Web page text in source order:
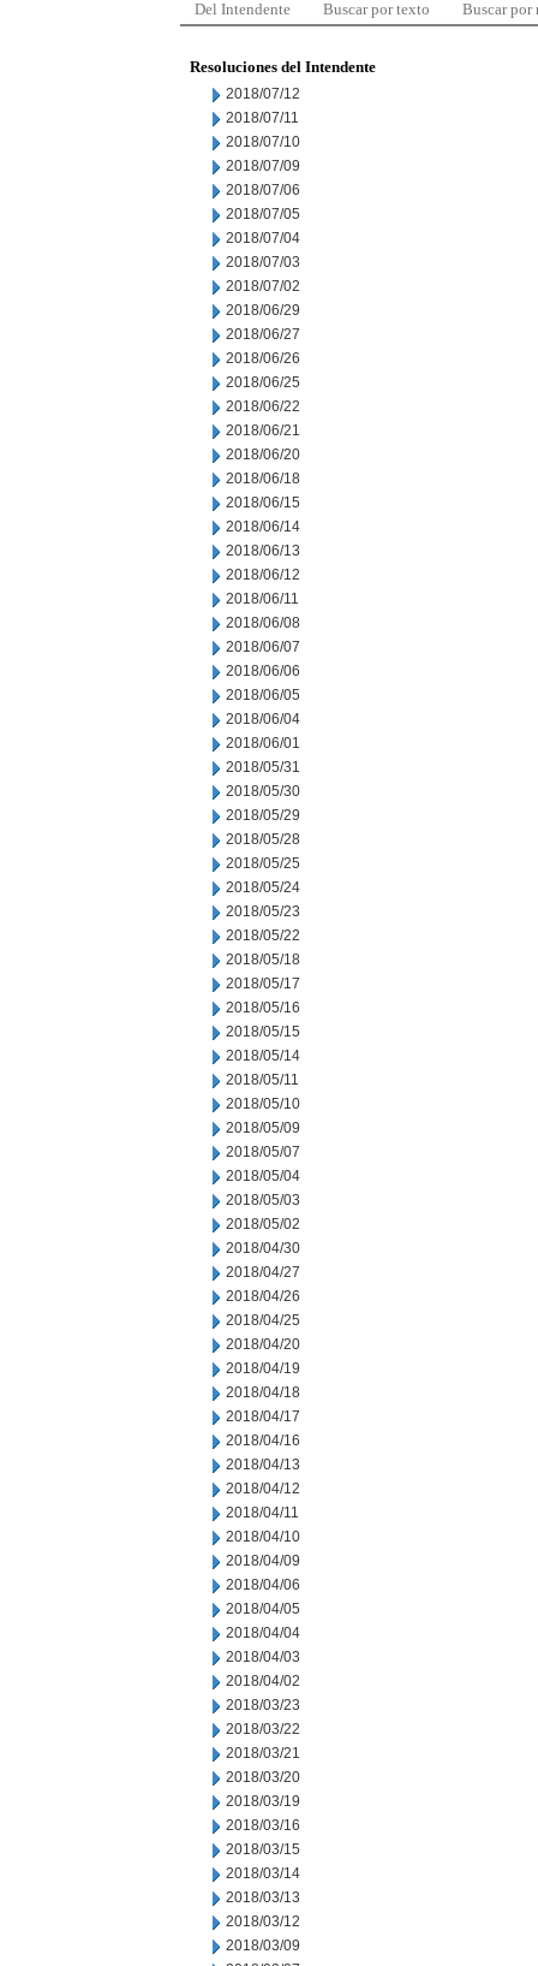
Del Intendente Buscar por texto Buscar por
Resoluciones del Intendente
2018/07/12
2018/07/11
2018/07/10
2018/07/09
2018/07/06
2018/07/05
2018/07/04
2018/07/03
2018/07/02
2018/06/29
2018/06/27
2018/06/26
2018/06/25
2018/06/22
2018/06/21
2018/06/20
2018/06/18
2018/06/15
2018/06/14
2018/06/13
2018/06/12
2018/06/11
2018/06/08
2018/06/07
2018/06/06
2018/06/05
2018/06/04
2018/06/01
2018/05/31
2018/05/30
2018/05/29
2018/05/28
2018/05/25
2018/05/24
2018/05/23
2018/05/22
2018/05/18
2018/05/17
2018/05/16
2018/05/15
2018/05/14
2018/05/11
2018/05/10
2018/05/09
2018/05/07
2018/05/04
2018/05/03
2018/05/02
2018/04/30
2018/04/27
2018/04/26
2018/04/25
2018/04/20
2018/04/19
2018/04/18
2018/04/17
2018/04/16
2018/04/13
2018/04/12
2018/04/11
2018/04/10
2018/04/09
2018/04/06
2018/04/05
2018/04/04
2018/04/03
2018/04/02
2018/03/23
2018/03/22
2018/03/21
2018/03/20
2018/03/19
2018/03/16
2018/03/15
2018/03/14
2018/03/13
2018/03/12
2018/03/09